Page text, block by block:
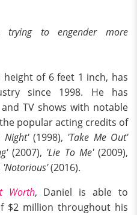
trying to engender more
of 6 feet 1 inch, has
since 1998. He has
TV shows with notable
popular acting credits of
Night'(1998), 'Take Me Out'
(2007), 'Lie To Me'(2009),
'Notorious'(2016).
Worth, Daniel is able to
$2 million throughout his